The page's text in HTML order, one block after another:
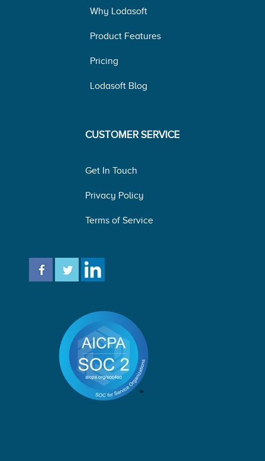
Why Lodasoft
Product Features
Pricing
Lodasoft Blog
CUSTOMER SERVICE
Get In Touch
Privacy Policy
Terms of Service